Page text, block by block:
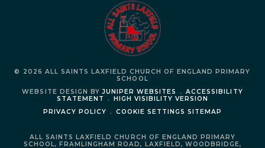
© 2026 ALL SAINTS LAXFIELD CHURCH OF ENGLAND PRIMARY
SCHOOL
WEBSITE DESIGN BYJUNIPER WEBSITES .
ACCESSIBILITY
STATEMENT
.
HIGH VISIBILITY VERSION
PRIVACY POLICY
. COOKIE SETTINGS SITEMAP
ALL SAINTS LAXFIELD CHURCH OF ENGLAND PRIMARY
SCHOOL,FRAMLINGHAM ROAD, LAXFIELD, WOODBRIDGE,